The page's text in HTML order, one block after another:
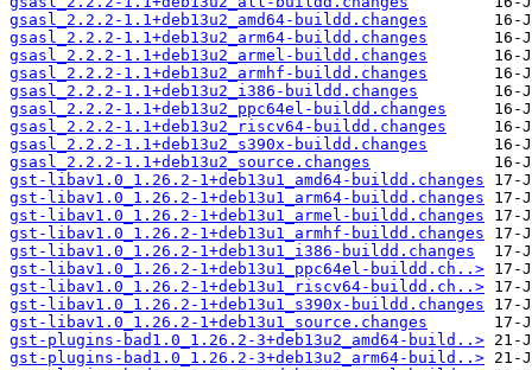
gsasl_2.2.2-1.1+deb13u2_amd64-buildd.changes
gsasl_2.2.2-1.1+deb13u2_arm64-buildd.changes
gsasl_2.2.2-1.1+deb13u2_armel-buildd.changes
gsasl_2.2.2-1.1+deb13u2_armhf-buildd.changes
gsasl_2.2.2-1.1+deb13u2_i386-buildd.changes
gsasl_2.2.2-1.1+deb13u2_ppc64el-buildd.changes
gsasl_2.2.2-1.1+deb13u2_riscv64-buildd.changes
gsasl_2.2.2-1.1+deb13u2_s390x-buildd.changes
gsasl_2.2.2-1.1+deb13u2_source.changes
gst-libav1.0_1.26.2-1+deb13u1_amd64-buildd.changes
gst-libav1.0_1.26.2-1+deb13u1_arm64-buildd.changes
gst-libav1.0_1.26.2-1+deb13u1_armel-buildd.changes
gst-libav1.0_1.26.2-1+deb13u1_armhf-buildd.changes
gst-libav1.0_1.26.2-1+deb13u1_i386-buildd.changes
gst-libav1.0_1.26.2-1+deb13u1_ppc64el-buildd.ch..>
gst-libav1.0_1.26.2-1+deb13u1_riscv64-buildd.ch..>
gst-libav1.0_1.26.2-1+deb13u1_s390x-buildd.changes
gst-libav1.0_1.26.2-1+deb13u1_source.changes
gst-plugins-bad1.0_1.26.2-3+deb13u2_amd64-build..>
gst-plugins-bad1.0_1.26.2-3+deb13u2_arm64-build..>